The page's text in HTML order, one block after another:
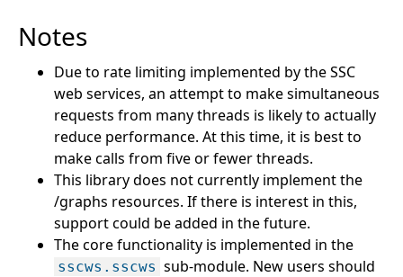
Notes
Due to rate limiting implemented by the SSC
web services, an attempt to make simultaneous
requests from many threads is likely to actually
reduce performance. At this time, it is best to
make calls from five or fewer threads.
This library does not currently implement the
/graphs resources. If there is interest in this,
support could be added in the future.
The core functionality is implemented in the
sscws.sscws sub-module. New users should